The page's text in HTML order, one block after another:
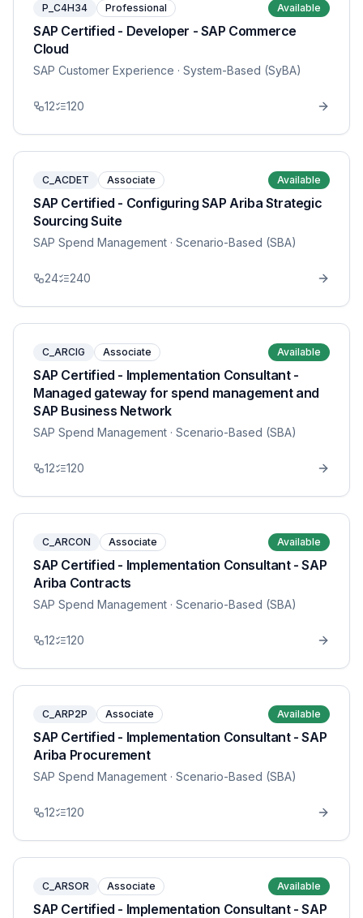
P_C4H34 Professional Available
SAP Certified - Developer - SAP Commerce
Cloud
SAP Customer Experience · System-Based (SyBA)
12 120
C_ACDET Associate Available
SAP Certified - Configuring SAP Ariba Strategic
Sourcing Suite
SAP Spend Management · Scenario-Based (SBA)
24 240
C_ARCIG Associate Available
SAP Certified - Implementation Consultant -
Managed gateway for spend management and
SAP Business Network
SAP Spend Management · Scenario-Based (SBA)
12 120
C_ARCON Associate Available
SAP Certified - Implementation Consultant - SAP
Ariba Contracts
SAP Spend Management · Scenario-Based (SBA)
12 120
C_ARP2P Associate Available
SAP Certified - Implementation Consultant - SAP
Ariba Procurement
SAP Spend Management · Scenario-Based (SBA)
12 120
C_ARSOR Associate Available
SAP Certified - Implementation Consultant - SAP